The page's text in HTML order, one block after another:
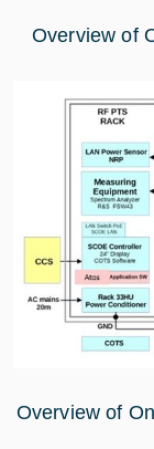
Overview of
Overview of